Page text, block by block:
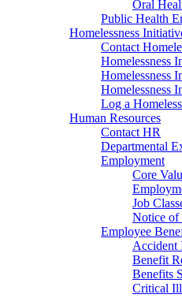
Oral
Public Health
Homelessness
Contact
Homelessness
Homelessness
Homelessness
Log a
Human Resources
Contact HR
Departmental
Employment
Core
Job
Notice of
Employee
Accident
Benefit
Benefits
Critical